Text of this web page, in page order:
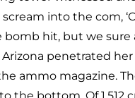
into the com,
bomb hit, but we
penetrated
ammo magazine.
bottom. Of 1,512